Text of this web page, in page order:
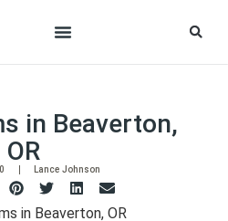
in Beaverton,
OR
Lance Johnson